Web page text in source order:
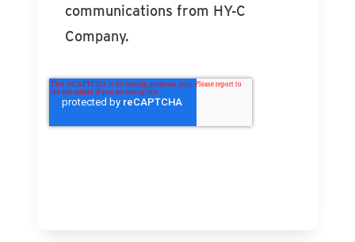
communications from HY-C
Company.